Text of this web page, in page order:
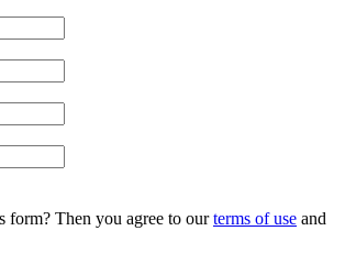
form? Then you agree to ourterms of use and